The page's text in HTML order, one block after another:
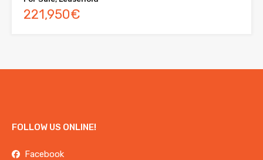
221,950€
FOLLOW US ONLINE!
Facebook